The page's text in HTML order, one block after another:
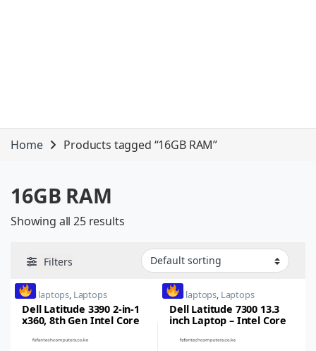
Home Products tagged “16GB RAM”
16GB RAM
Showing all 25 results
Filters
dell laptops, Laptops
Dell Latitude 3390 2-in-1
x360, 8th Gen Intel Core
13.3inch FHD Touch
dell laptops, Laptops
Dell Latitude 7300 13.3
inch Laptop – Intel Core
512GB SSD